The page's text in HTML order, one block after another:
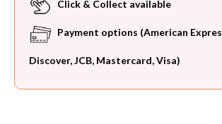
Click & Collect available
Payment options (American
Discover, JCB, Mastercard, Visa)